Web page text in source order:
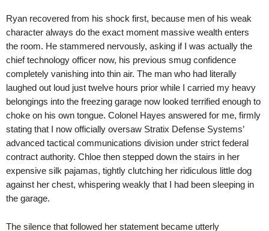
Ryan recovered from his shock first, because men of his weak
character always do the exact moment massive wealth enters
the room. He stammered nervously, asking if I was actually the
chief technology officer now, his previous smug confidence
completely vanishing into thin air. The man who had literally
laughed out loud just twelve hours prior while I carried my heavy
belongings into the freezing garage now looked terrified enough to
choke on his own tongue. Colonel Hayes answered for me, firmly
stating that I now officially oversaw Stratix Defense Systems’
advanced tactical communications division under strict federal
contract authority. Chloe then stepped down the stairs in her
expensive silk pajamas, tightly clutching her ridiculous little dog
against her chest, whispering weakly that I had been sleeping in
the garage.
The silence that followed her statement became utterly